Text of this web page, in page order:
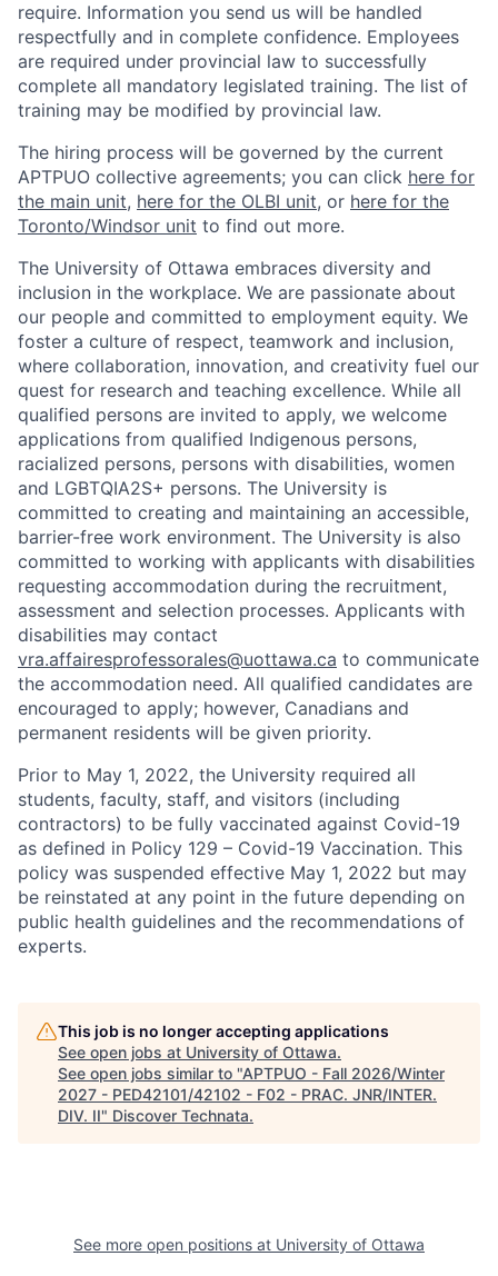
require. Information you send us will be handled
respectfully and in complete confidence. Employees
are required under provincial law to successfully
complete all mandatory legislated training. The list of
training may be modified by provincial law.
The hiring process will be governed by the current
APTPUO collective agreements; you can click here for
the main unit, here for the OLBI unit, or here for the
Toronto/Windsor unit to find out more.
The University of Ottawa embraces diversity and
inclusion in the workplace. We are passionate about
our people and committed to employment equity. We
foster a culture of respect, teamwork and inclusion,
where collaboration, innovation, and creativity fuel our
quest for research and teaching excellence. While all
qualified persons are invited to apply, we welcome
applications from qualified Indigenous persons,
racialized persons, persons with disabilities, women
and LGBTQIA2S+ persons. The University is
committed to creating and maintaining an accessible,
barrier-free work environment. The University is also
committed to working with applicants with disabilities
requesting accommodation during the recruitment,
assessment and selection processes. Applicants with
disabilities may contact
vra.affairesprofessorales@uottawa.ca to communicate
the accommodation need. All qualified candidates are
encouraged to apply; however, Canadians and
permanent residents will be given priority.
Prior to May 1, 2022, the University required all
students, faculty, staff, and visitors (including
contractors) to be fully vaccinated against Covid-19
as defined in Policy 129 – Covid-19 Vaccination. This
policy was suspended effective May 1, 2022 but may
be reinstated at any point in the future depending on
public health guidelines and the recommendations of
experts.
This job is no longer accepting applications
See open jobs at University of Ottawa.
See open jobs similar to "APTPUO - Fall 2026/Winter
2027 - PED42101/42102 - F02 - PRAC. JNR/INTER.
DIV. II" Discover Technata.
See more open positions at University of Ottawa